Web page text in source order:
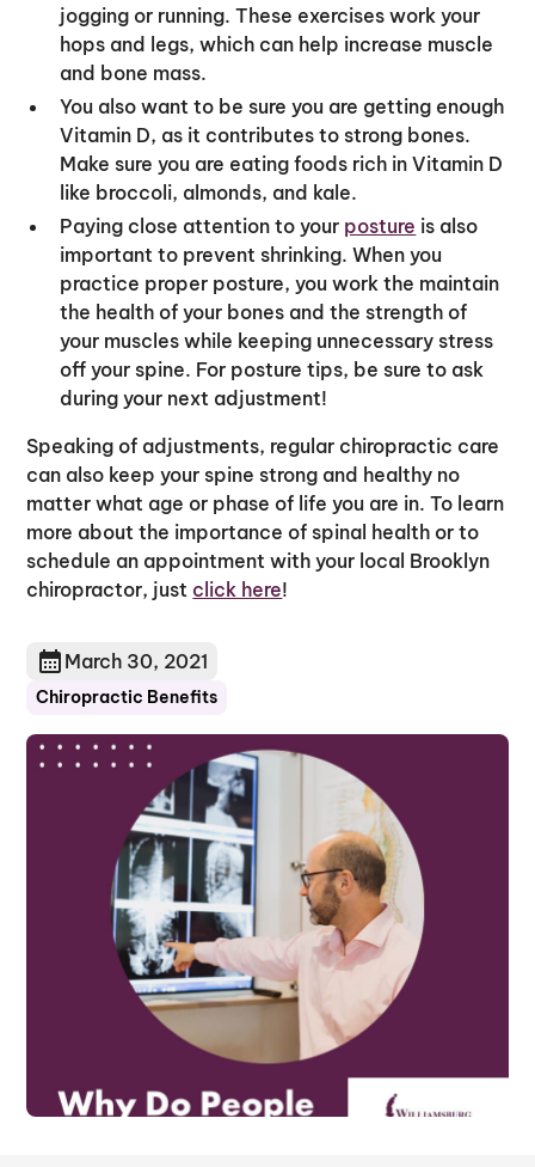
jogging or running. These exercises work your
hops and legs, which can help increase muscle
and bone mass.
You also want to be sure you are getting enough
Vitamin D, as it contributes to strong bones.
Make sure you are eating foods rich in Vitamin D
like broccoli, almonds, and kale.
Paying close attention to your posture is also
important to prevent shrinking. When you
practice proper posture, you work the maintain
the health of your bones and the strength of
your muscles while keeping unnecessary stress
off your spine. For posture tips, be sure to ask
during your next adjustment!
Speaking of adjustments, regular chiropractic care
can also keep your spine strong and healthy no
matter what age or phase of life you are in. To learn
more about the importance of spinal health or to
schedule an appointment with your local Brooklyn
chiropractor, just click here!
March 30, 2021
Chiropractic Benefits